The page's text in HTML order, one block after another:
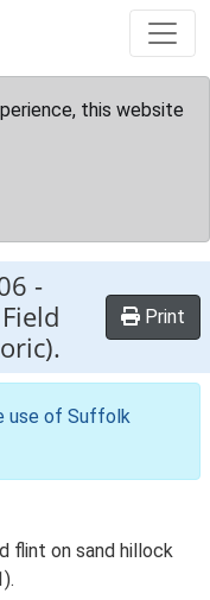
this website
-
Print
use of Suffolk
flint on sand hillock